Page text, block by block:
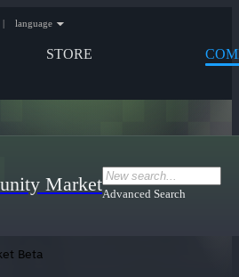
STORE
| language
MarketAdvanced Search
Beta